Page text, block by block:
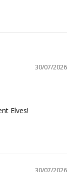
30/07/2026
Elves!
30/07/2026